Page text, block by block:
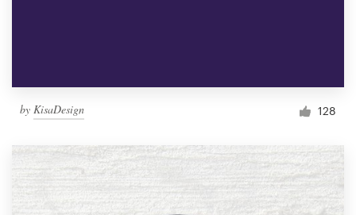
by KisaDesign 128